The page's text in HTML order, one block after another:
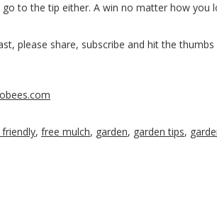
to the tip either. A win no matter how you
please share, subscribe and hit the
, free mulch, garden, garden tips,